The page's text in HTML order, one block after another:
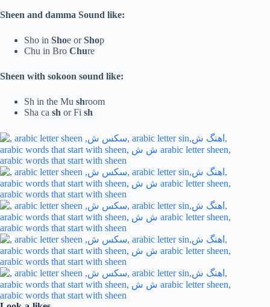
Sheen and damma Sound like:
Sho in Shoe orShop
Chu in Bro Chure
Sheen with sokoon sound like:
Sh in the Mu shroom
Sha ca sh or Fi sh